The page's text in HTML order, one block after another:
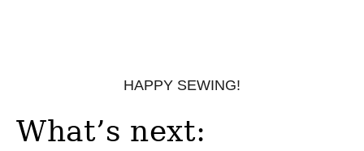
HAPPY SEWING!
What’s next: